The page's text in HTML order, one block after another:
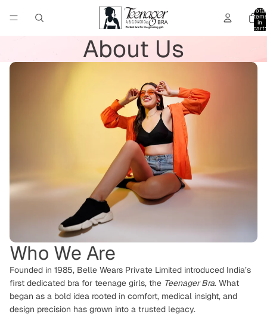
Total
items
in
cart:
About Us
Who We Are
Founded in 1985, Belle Wears Private Limited introduced India’s
first dedicated bra for teenage girls, the Teenager Bra. What
began as a bold idea rooted in comfort, medical insight, and
design precision has grown into a trusted legacy.